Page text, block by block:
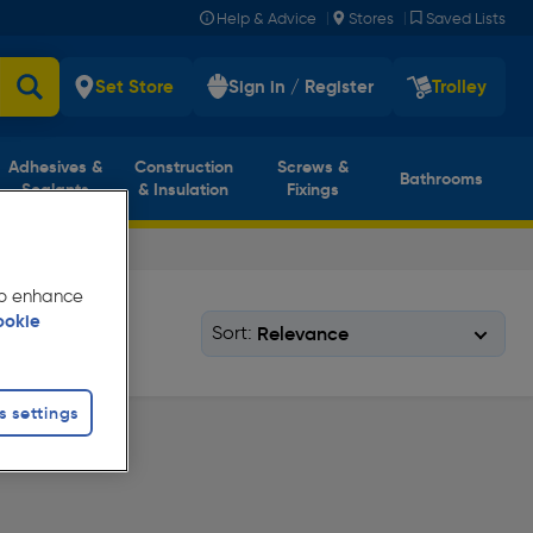
Help & Advice | Stores | Saved Lists
Set Store Sign in / Register Trolley
Adhesives &
Sealants
Construction
& Insulation
Screws &
Fixings
Bathrooms
Sort:
enhance
settings